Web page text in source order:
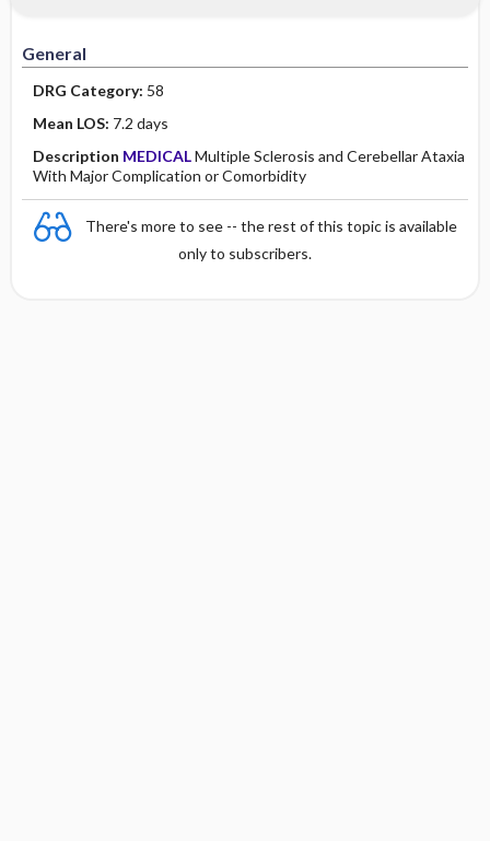
General
DRG Category: 58
Mean LOS: 7.2 days
Description MEDICALMultiple Sclerosis and Cerebellar Ataxia
With Major Complication or Comorbidity
There's more to see -- the rest of this topic is available
only to subscribers.
Physical Examination
Psychosocial
Diagnostic Highlights
Independent
Evidence Based Practice Health Policy